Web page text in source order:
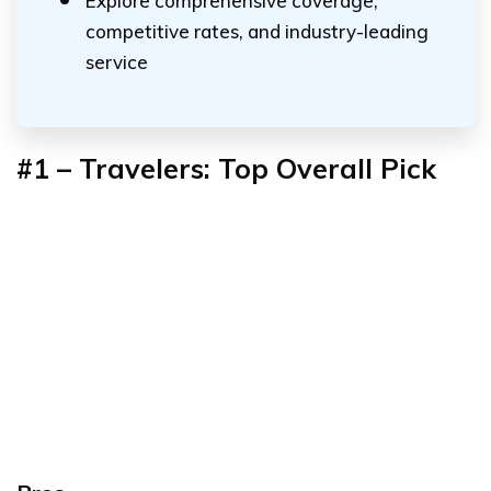
competitive rates, and industry-leading
service
#1 – Travelers: Top Overall Pick